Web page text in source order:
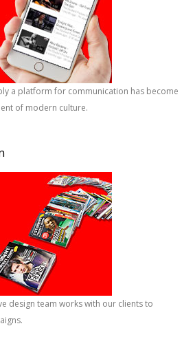
a platform for communication has become
of modern culture.
design team works with our clients to